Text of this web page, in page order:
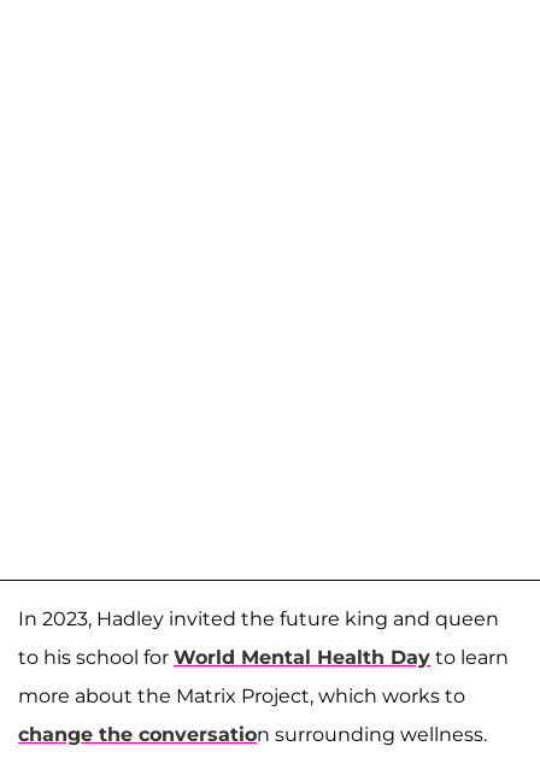
In 2023, Hadley invited the future king and queen
to his school for World Mental Health Day to learn
more about the Matrix Project, which works to
change the conversation surrounding wellness.